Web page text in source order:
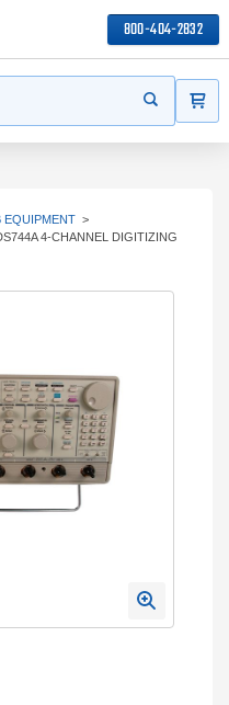
800-404-2832
Start your
EQUIPMENT >
4-CHANNEL DIGITIZING